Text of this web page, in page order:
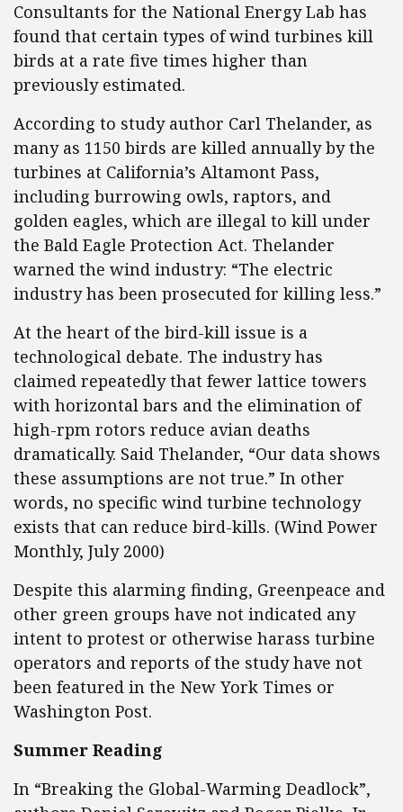
Consultants for the National Energy Lab has
found that certain types of wind turbines kill
birds at a rate five times higher than
previously estimated.
According to study author Carl Thelander, as
many as 1150 birds are killed annually by the
turbines at California’s Altamont Pass,
including burrowing owls, raptors, and
golden eagles, which are illegal to kill under
the Bald Eagle Protection Act. Thelander
warned the wind industry: “The electric
industry has been prosecuted for killing less.”
At the heart of the bird-kill issue is a
technological debate. The industry has
claimed repeatedly that fewer lattice towers
with horizontal bars and the elimination of
high-rpm rotors reduce avian deaths
dramatically. Said Thelander, “Our data shows
these assumptions are not true.” In other
words, no specific wind turbine technology
exists that can reduce bird-kills. (Wind Power
Monthly, July 2000)
Despite this alarming finding, Greenpeace and
other green groups have not indicated any
intent to protest or otherwise harass turbine
operators and reports of the study have not
been featured in the New York Times or
Washington Post.
Summer Reading
In “Breaking the Global-Warming Deadlock”,